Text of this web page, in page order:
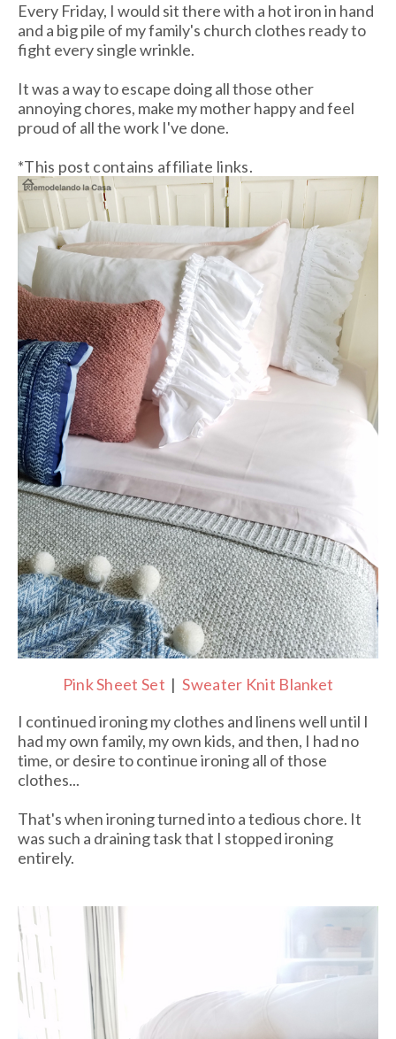
Every Friday, I would sit there with a hot iron in hand
and a big pile of my family's church clothes ready to
fight every single wrinkle.
It was a way to escape doing all those other
annoying chores, make my mother happy and feel
proud of all the work I've done.
*This post contains affiliate links.
Pink Sheet Set |Sweater Knit Blanket
I continued ironing my clothes and linens well until I
had my own family, my own kids, and then, I had no
time, or desire to continue ironing all of those
clothes...
That's when ironing turned into a tedious chore. It
was such a draining task that I stopped ironing
entirely.